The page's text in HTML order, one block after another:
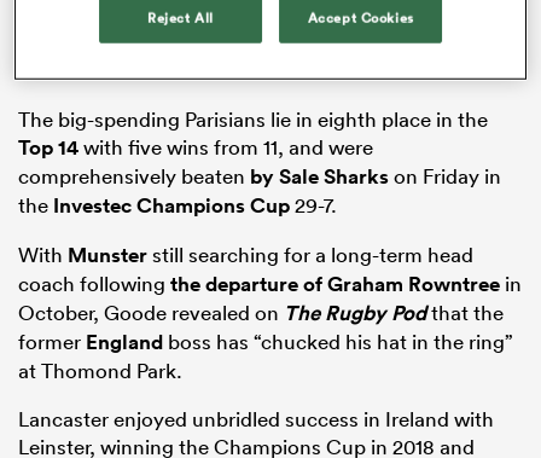
The big-spending Parisians lie in eighth place in the
Top 14with five wins from 11, and were
comprehensively beaten by SaleSharkson Friday in
the Investec Champions Cup29-7.
With Munsterstill searching for a long-term head
coach following the departure ofGraham Rowntree in
October, Goode revealed on The Rugby Podthat the
former England boss has “chucked his hat in the ring”
at Thomond Park.
Lancaster enjoyed unbridled success in Ireland with
Leinster, winning the Champions Cup in 2018 and
Reject All Accept Cookies